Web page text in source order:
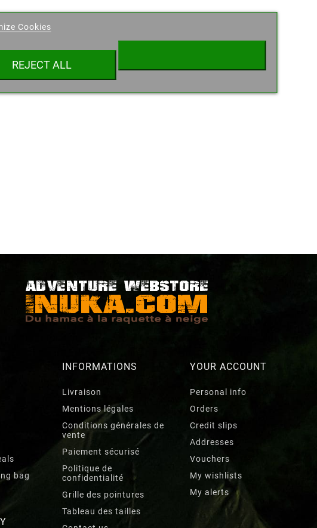
bag
INFORMATIONS
Livraison
Mentions légales
Conditions générales de
vente
Paiement sécurisé
Politique de
confidentialité
Grille des pointures
Tableau des tailles
YOUR ACCOUNT
Personal info
Orders
Credit slips
Addresses
Vouchers
My wishlists
My alerts
Cookies
REJECT ALL